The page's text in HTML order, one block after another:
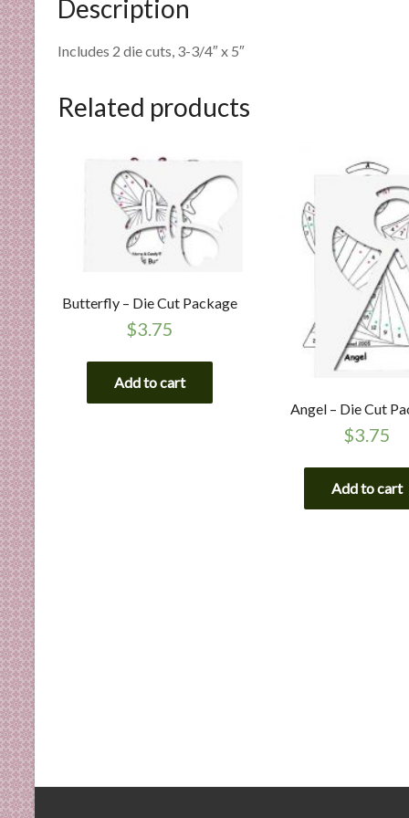
E
p
e
Description
Includes 2 die cuts, 3-3/4″ x 5″
Related products
Butterfly – Die Cut Package
$3.75
Add to cart
Angel – Die Cut
$3.75
Add to cart